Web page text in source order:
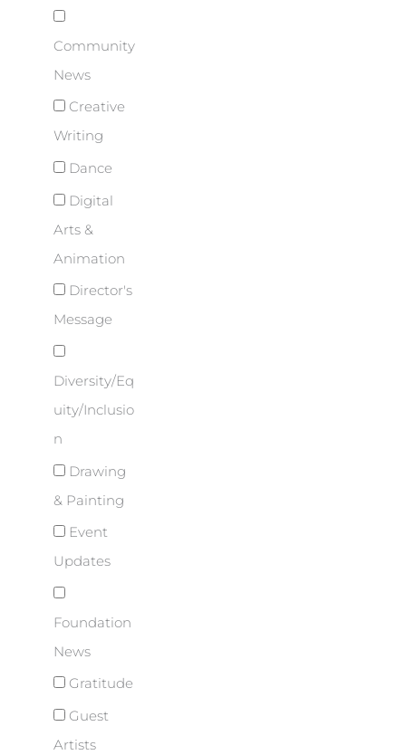
Community
News
Creative
Writing
Dance
Digital
Arts &
Animation
Director's
Message
Diversity/Eq
uity/Inclusio
n
Drawing
& Painting
Event
Updates
Foundation
News
Gratitude
Guest
Artists